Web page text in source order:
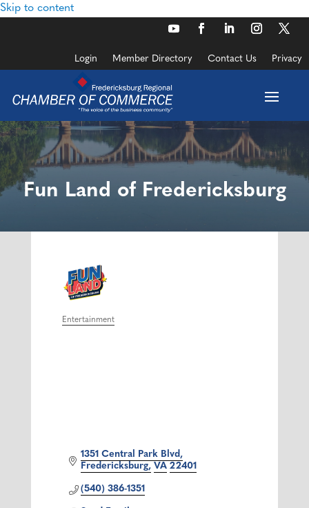
Skip to content
Login Member Directory Contact Us Privacy
Fun Land of Fredericksburg
Categories
Entertainment
1351 Central Park Blvd
Fredericksburg VA 22401
(540) 386-1351